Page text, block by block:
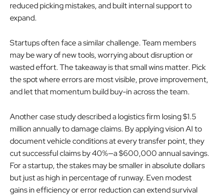
reduced picking mistakes, and built internal support to
expand.
Startups often face a similar challenge. Team members
may be wary of new tools, worrying about disruption or
wasted effort. The takeaway is that small wins matter. Pick
the spot where errors are most visible, prove improvement,
and let that momentum build buy-in across the team.
Another case study described a logistics firm losing $1.5
million annually to damage claims. By applying vision AI to
document vehicle conditions at every transfer point, they
cut successful claims by 40%—a $600,000 annual savings.
For a startup, the stakes may be smaller in absolute dollars
but just as high in percentage of runway. Even modest
gains in efficiency or error reduction can extend survival